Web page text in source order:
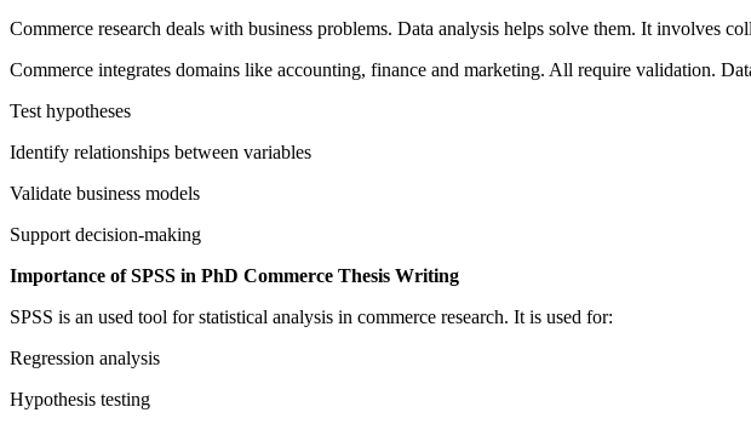
Commerce research deals with business problems. Data analysis helps solve them. It involves
Commerce integrates domains like accounting, finance and marketing. All require validation.
Test hypotheses
Identify relationships between variables
Validate business models
Support decision-making
Importance of SPSS in PhD Commerce Thesis Writing
SPSS is an used tool for statistical analysis in commerce research. It is used for:
Regression analysis
Hypothesis testing